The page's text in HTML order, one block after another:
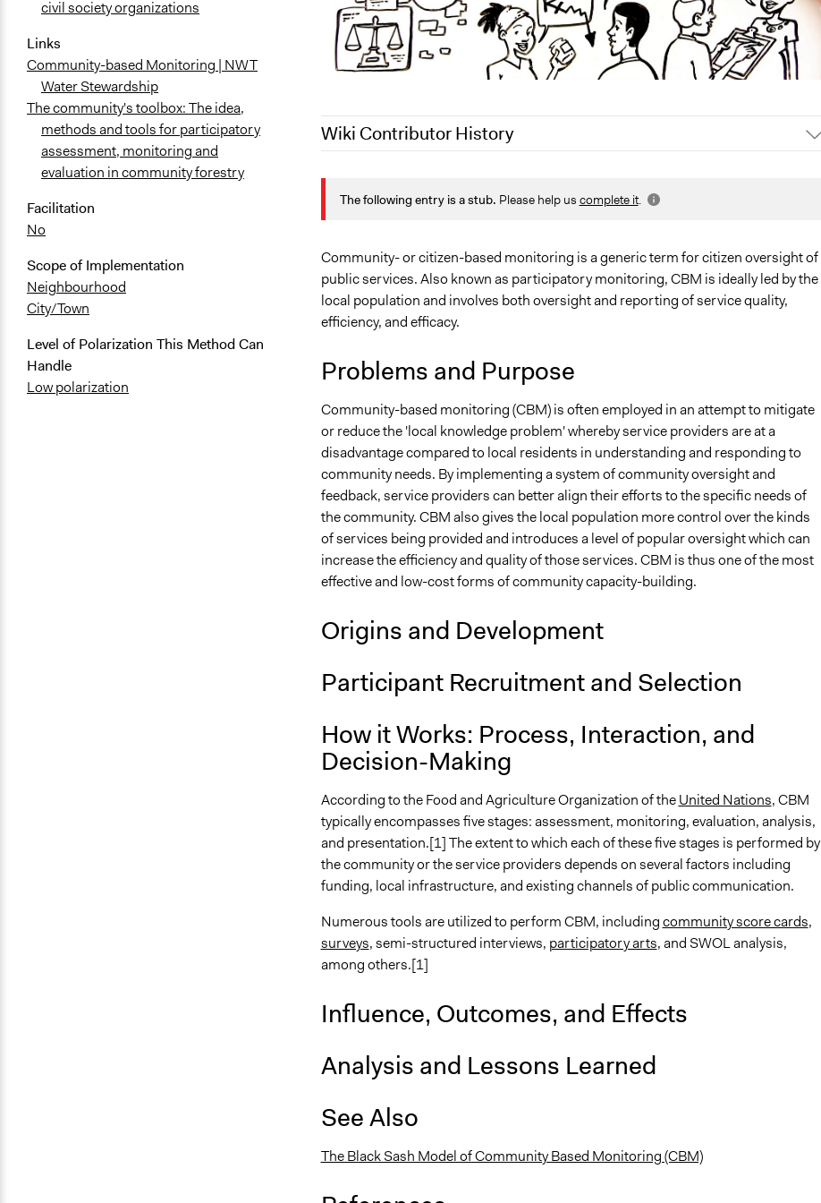
civil society organizations
Links
Community-based Monitoring | NWT
Water Stewardship
The community's toolbox: The idea,
methods and tools for participatory
assessment, monitoring and
evaluation in community forestry
Facilitation
No
Scope of Implementation
Neighbourhood
City/Town
Level of Polarization This Method Can
Handle
Low polarization
Wiki Contributor History
March 14, 2021
July 2, 2018
Lucy J Parry, Participedia Team
The following entry is a stub. Please help us complete it.
Community- or citizen-based monitoring is a generic term for citizen oversight of
public services. Also known as participatory monitoring, CBM is ideally led by the
local population and involves both oversight and reporting of service quality,
efficiency, and efficacy.
Problems and Purpose
Community-based monitoring (CBM) is often employed in an attempt to mitigate
or reduce the 'local knowledge problem' whereby service providers are at a
disadvantage compared to local residents in understanding and responding to
community needs. By implementing a system of community oversight and
feedback, service providers can better align their efforts to the specific needs of
the community. CBM also gives the local population more control over the kinds
of services being provided and introduces a level of popular oversight which can
increase the efficiency and quality of those services. CBM is thus one of the most
effective and low-cost forms of community capacity-building.
Origins and Development
Participant Recruitment and Selection
How it Works: Process, Interaction, and
Decision-Making
According to the Food and Agriculture Organization of theUnited Nations, CBM
typically encompasses five stages: assessment, monitoring, evaluation, analysis,
and presentation.[1] The extent to which each of these five stages is performed by
the community or the service providers depends on several factors including
funding, local infrastructure, and existing channels of public communication.
Numerous tools are utilized to perform CBM, includingcommunity score cards,
surveys, semi-structured interviews, participatory arts, and SWOL analysis,
among others.[1]
Influence, Outcomes, and Effects
Analysis and Lessons Learned
See Also
The Black Sash Model of Community Based Monitoring (CBM)